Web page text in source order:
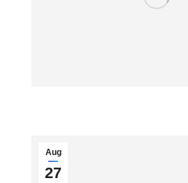
Aug
27